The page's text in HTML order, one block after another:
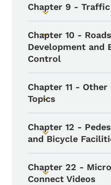
Toggle submenu
Chapter 9 -
Toggle
Chapter 10 -
Development and
Control
Toggle submenu
Chapter 11 - Other
Topics
Toggle
Chapter 12 -
and Bicycle
Toggle submenu
Chapter 22 -
Connect Videos